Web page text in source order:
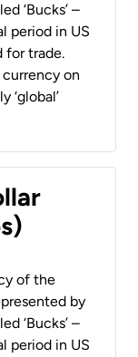
‘Bucks’ –
period in US
for trade.
on
‘global’
of the
by
‘Bucks’ –
period in US